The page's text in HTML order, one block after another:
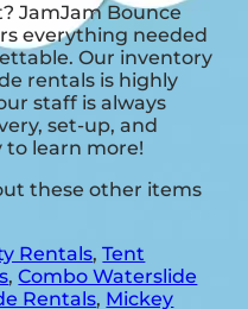
JamJam Bounce
everything needed
Our inventory
rentals is highly
staff is always
set-up, and
to learn more!
these other items
Rentals,Tent
,Combo Waterslide
Rentals, Mickey